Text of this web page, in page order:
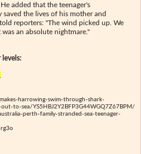
added that the teenager's
the lives of his mother and
reporters: "The wind picked up. We
an absolute nightmare."
levels:
harrowing-swim-through-shark-
to-sea/YS5HBJ2Y2BFP3G44WGQ7Z67BPM/
perth-family-stranded-sea-teenager-